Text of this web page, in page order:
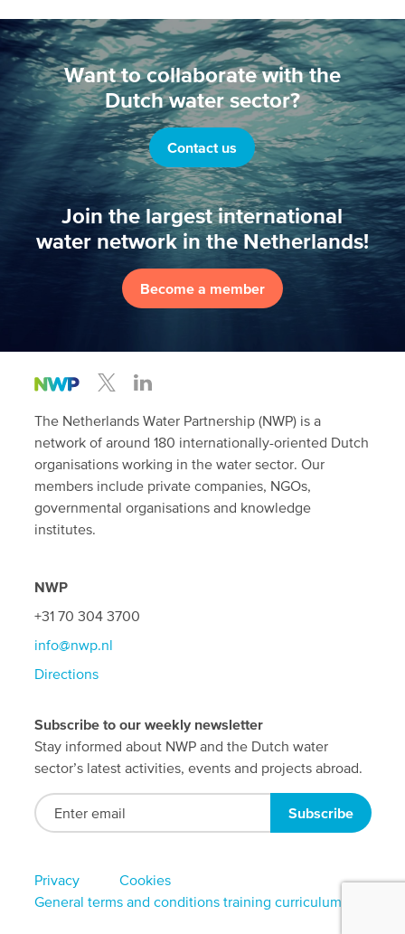
Want to collaborate with the
Dutch water sector?
Contact us
Join the largest international
water network in the Netherlands!
Become a member
The Netherlands Water Partnership (NWP) is a
network of around 180 internationally-oriented Dutch
organisations working in the water sector. Our
members include private companies, NGOs,
governmental organisations and knowledge
institutes.
NWP
+31 70 304 3700
info@nwp.nl
Directions
Subscribe to our weekly newsletter
Stay informed about NWP and the Dutch water
sector’s latest activities, events and projects abroad.
Footer
Privacy
Cookies
General terms and conditions training curriculum